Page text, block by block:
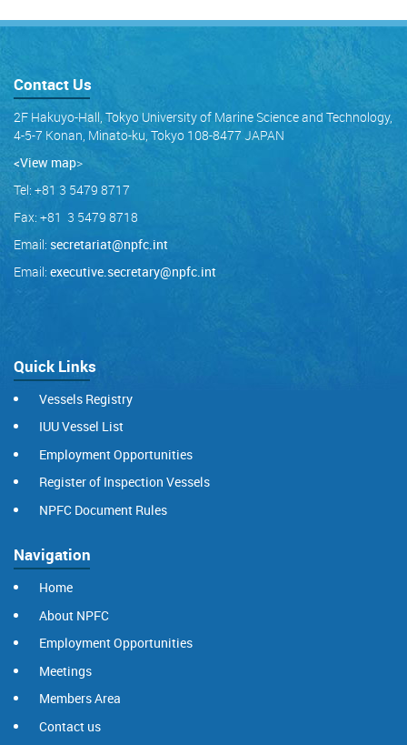
Contact Us
2F Hakuyo-Hall, Tokyo University of Marine Science and Technology,
4-5-7 Konan, Minato-ku, Tokyo 108-8477 JAPAN
<View map>
Tel: +81 3 5479 8717
Fax: +81 3 5479 8718
Email: secretariat@npfc.int
Email: executive.secretary@npfc.int
Quick Links
Vessels Registry
IUU Vessel List
Employment Opportunities
Register of Inspection Vessels
NPFC Document Rules
Navigation
Home
About NPFC
Employment Opportunities
Meetings
Members Area
Contact us